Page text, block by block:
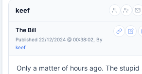
keef
The Bill
Published 22/12/2024 @ 00:38:02, By
keef
Only a matter of hours ago. The stupid